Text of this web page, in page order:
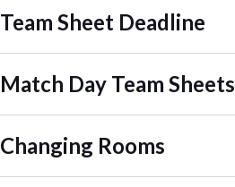
Team Sheet Deadline
Match Day Team Sheets
Changing Rooms